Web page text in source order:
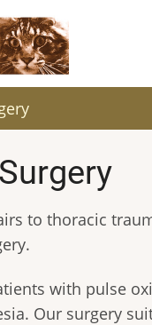
to thoracic
with pulse
Our surgery